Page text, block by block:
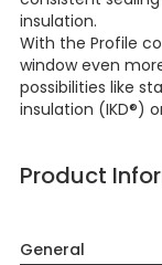
insulation.
With the Profile
window even
possibilities like
insulation (IKD®)
Product
General